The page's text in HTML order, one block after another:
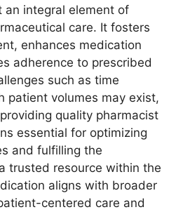
an integral element of
care. It fosters
enhances medication
adherence to prescribed
such as time
patient volumes may exist,
quality pharmacist
essential for optimizing
and fulfilling the
trusted resource within the
aligns with broader
centered care and